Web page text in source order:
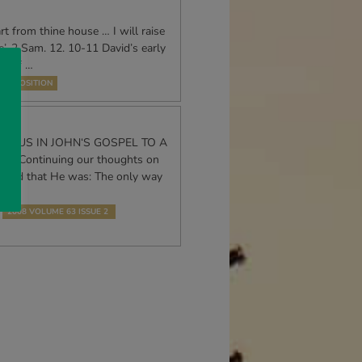
from thine house … I will raise
2 Sam. 12. 10-11 David’s early
of …
EXPOSITION
IN JOHN‘S GOSPEL TO A
Continuing our thoughts on
that He was: The only way
2008 VOLUME 63 ISSUE 2